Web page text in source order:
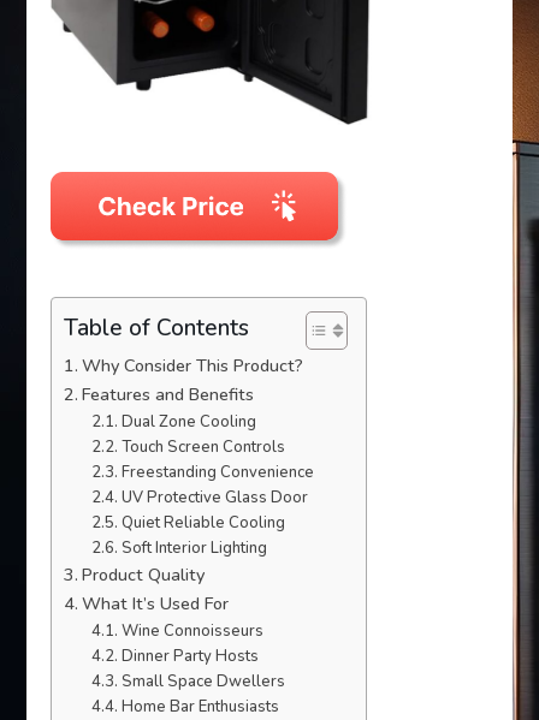
Table of Contents
Why Consider This Product?
Features and Benefits
Dual Zone Cooling
Touch Screen Controls
Freestanding Convenience
UV Protective Glass Door
Quiet Reliable Cooling
Soft Interior Lighting
Product Quality
What It’s Used For
Wine Connoisseurs
Dinner Party Hosts
Small Space Dwellers
Home Bar Enthusiasts